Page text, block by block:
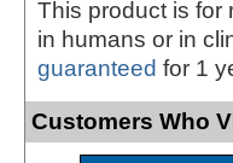
This product is for
in humans or in
guaranteed for 1
Customers Who